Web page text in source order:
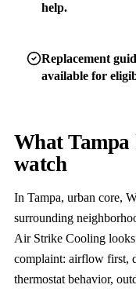
help.
Replacement
available for
What Tampa
watch
In Tampa, urban core,
surrounding
Air Strike Cooling
complaint: airflow first,
thermostat behavior,